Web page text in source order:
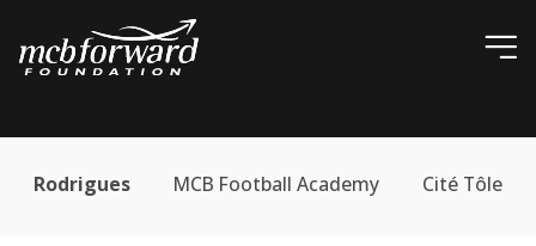
Rodrigues MCB Football Academy Cité Tôle